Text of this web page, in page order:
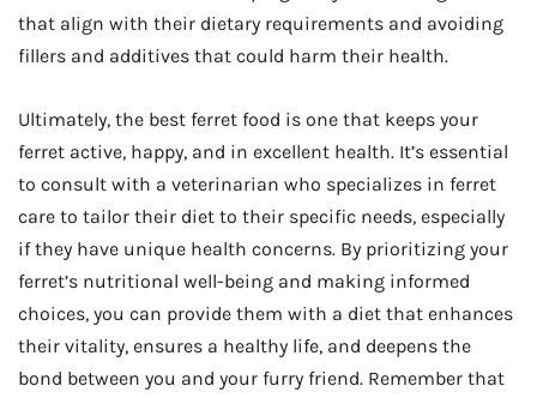
that align with their dietary requirements and avoiding
fillers and additives that could harm their health.
Ultimately, the best ferret food is one that keeps your
ferret active, happy, and in excellent health. It’s essential
to consult with a veterinarian who specializes in ferret
care to tailor their diet to their specific needs, especially
if they have unique health concerns. By prioritizing your
ferret’s nutritional well-being and making informed
choices, you can provide them with a diet that enhances
their vitality, ensures a healthy life, and deepens the
bond between you and your furry friend. Remember that